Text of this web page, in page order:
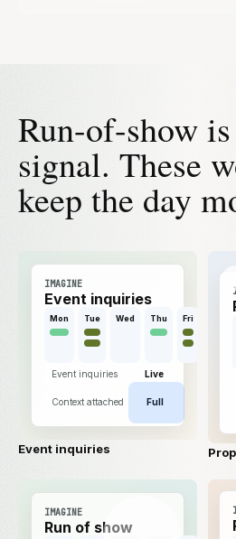
Run-of-show
signal. These
keep the day
IMAGINE
Event inquiries
Mon Tue Wed Thu Fri
Event inquiries Live
Context attached Full
Event inquiries
IMAGINE
Run of show